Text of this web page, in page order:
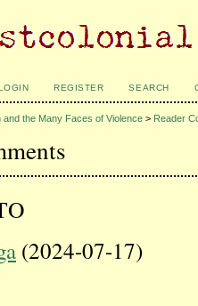
REGISTER SEARCH
and the Many Faces of Violence > Reader
(2024-07-17)